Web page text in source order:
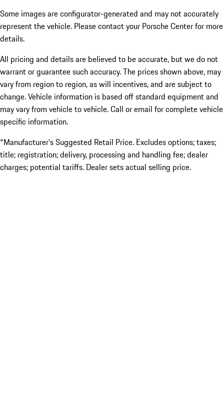
Some images are configurator-generated and may not accurately
represent the vehicle. Please contact your Porsche Center for more
details.
All pricing and details are believed to be accurate, but we do not
warrant or guarantee such accuracy. The prices shown above, may
vary from region to region, as will incentives, and are subject to
change. Vehicle information is based off standard equipment and
may vary from vehicle to vehicle. Call or email for complete vehicle
specific information.
*Manufacturer’s Suggested Retail Price. Excludes options; taxes;
title; registration; delivery, processing and handling fee; dealer
charges; potential tariffs. Dealer sets actual selling price.